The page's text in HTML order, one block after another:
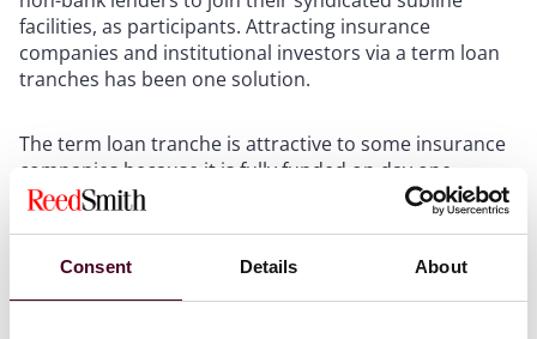
Consent Details About
facilities, as participants. Attracting insurance
companies and institutional investors via a term loan
tranches has been one solution.
The term loan tranche is attractive to some insurance
companies because it is fully funded on day one,
without the rapid deployment of capital over the tenor
of the facility, as is the case in a committed revolver.
creating a new facility with a term loan tranche
alongside a traditional revolver, could help the agents